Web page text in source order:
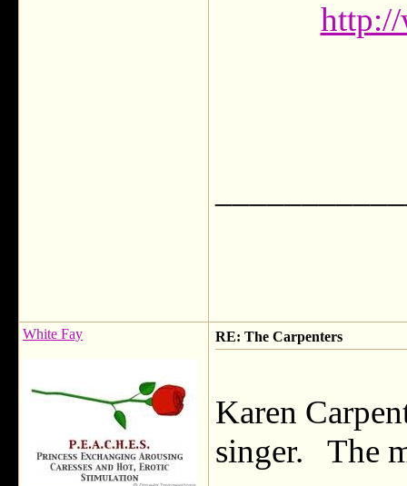
White Fay RE: The Carpenters
Karen
singer. The